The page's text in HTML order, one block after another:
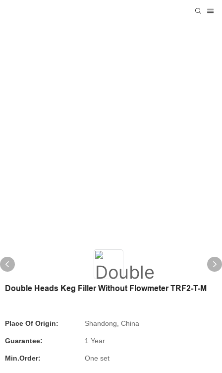
Double Heads Keg Filler Without Flowmeter TRF2-T-M
Place Of Origin: Shandong, China
Guarantee: 1 Year
Min.Order: One set